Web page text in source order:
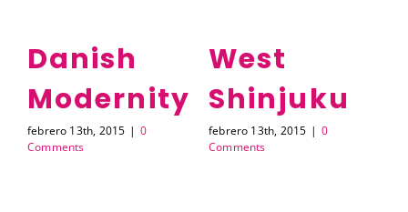
Danish
Modernity
febrero 13th, 2015 | 0
Comments
West
Shinjuku
febrero 13th, 2015 | 0
Comments